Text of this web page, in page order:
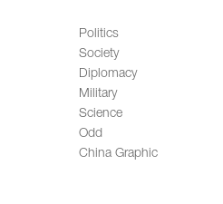
Politics
Society
Diplomacy
Military
Science
Odd
China Graphic